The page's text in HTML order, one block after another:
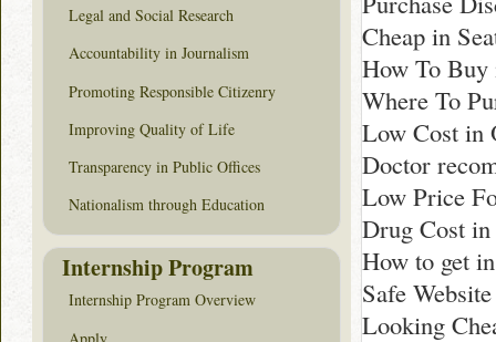
Cheap in
How To Buy
Where To
Low Cost in
Doctor
Low Price
Drug Cost
How to get
Safe
Looking
Legal and Social Research
Accountability in Journalism
Promoting Responsible Citizenry
Improving Quality of Life
Transparency in Public Offices
Nationalism through Education
Internship Program
Internship Program Overview
Apply